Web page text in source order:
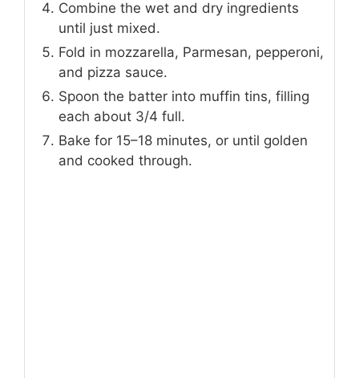
Combine the wet and dry ingredients
until just mixed.
Fold in mozzarella, Parmesan, pepperoni,
and pizza sauce.
Spoon the batter into muffin tins, filling
each about 3/4 full.
Bake for 15–18 minutes, or until golden
and cooked through.